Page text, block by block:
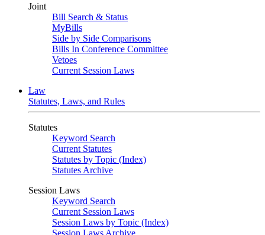
Joint
Bill Search & Status
MyBills
Side by Side Comparisons
Bills In Conference Committee
Vetoes
Current Session Laws
Law
Statutes, Laws, and Rules
Statutes
Keyword Search
Current Statutes
Statutes by Topic (Index)
Statutes Archive
Session Laws
Keyword Search
Current Session Laws
Session Laws by Topic (Index)
Session Laws Archive